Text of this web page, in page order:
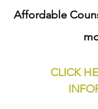
Affordable
CLICK